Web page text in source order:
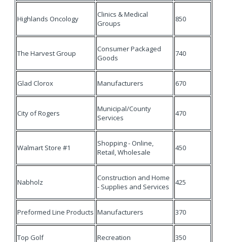
Highlands Oncology
Clinics & Medical
Groups
850
The Harvest Group
Consumer Packaged
Goods
740
Glad Clorox Manufacturers 670
City of Rogers
Municipal/County
Services
470
Walmart Store #1
Shopping - Online,
Retail, Wholesale
450
Nabholz
Construction and Home
- Supplies and Services
425
Preformed Line Products Manufacturers 370
Top Golf Recreation 350